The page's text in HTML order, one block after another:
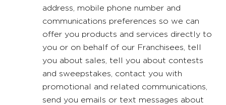
address, mobile phone number and
communications preferences so we can
offer you products and services directly to
you or on behalf of our Franchisees, tell
you about sales, tell you about contests
and sweepstakes, contact you with
promotional and related communications,
send you emails or text messages about